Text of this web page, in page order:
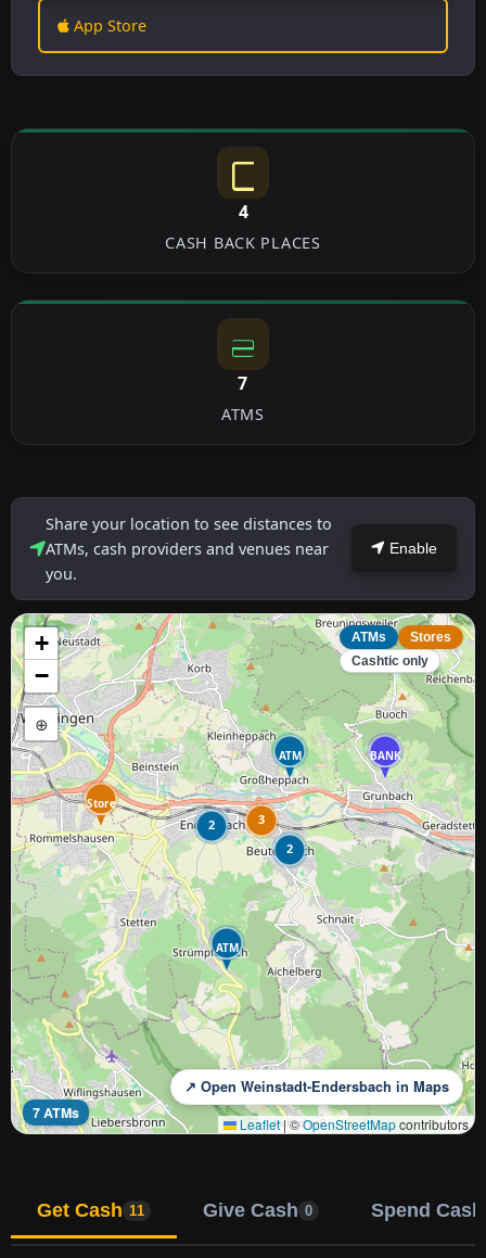
App Store
4
CASH BACK PLACES
7
ATMS
Share your location to see distances to
ATMs, cash providers and venues near
you.
Enable
ATM
Store
2
2
ATM
BANK
3
+
−
⊕
ATMs
Stores
Cashtic only
7 ATMs
↗ Open Weinstadt-Endersbach in Maps
Leaflet|©OpenStreetMapcontributors
Get Cash 11 Give Cash 0 Spend Cash